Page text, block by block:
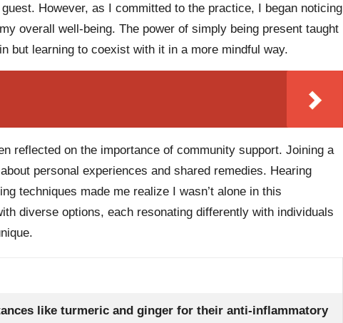
However, as I committed to the practice, I began noticing
overall well-being. The power of simply being present taught
but learning to coexist with it in a more mindful way.
reflected on the importance of community support. Joining a
personal experiences and shared remedies. Hearing
techniques made me realize I wasn’t alone in this
diverse options, each resonating differently with individuals
like turmeric and ginger for their anti-inflammatory